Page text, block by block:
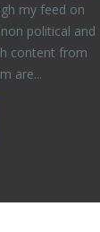
my feed on
po­lit­i­cal and
con­tent from
are...